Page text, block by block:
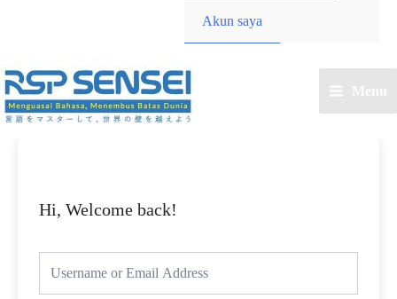
Akun saya
Main
Menu
Hi, Welcome back!